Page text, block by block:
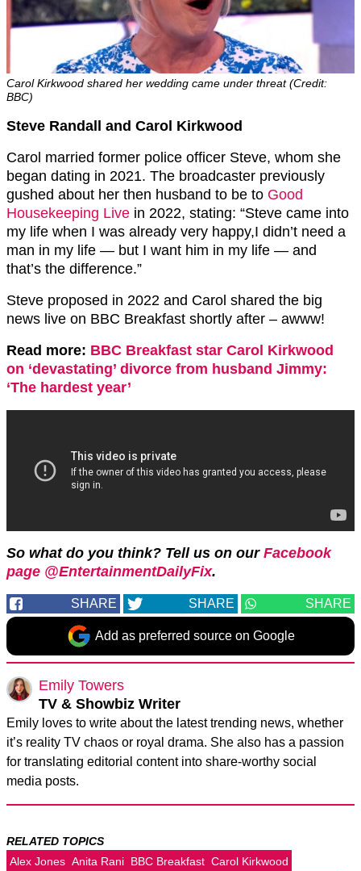
Carol Kirkwood shared her wedding came under threat (Credit:
BBC)
Steve Randall and Carol Kirkwood
Carol married former police officer Steve, whom she
began dating in 2021. The broadcaster previously
gushed about her then husband to be to Good
Housekeeping Live in 2022, stating: “Steve came into
my life when I was already very happy,I didn’t need a
man in my life — but I want him in my life — and
that’s the difference.”
Steve proposed in 2022 and Carol shared the big
news live on BBC Breakfast shortly after – awww!
Read more: BBC Breakfast star Carol Kirkwood
on ‘devastating’ divorce from husband Jimmy:
‘The hardest year’
So what do you think? Tell us on our Facebook
page @EntertainmentDailyFix.
SHARE SHARE SHARE
Add as preferred source on Google
Emily Towers
TV & Showbiz Writer
Emily loves to write about the latest trending news, whether
it’s reality TV chaos or royal drama. She also has a passion
for translating editorial content into share-worthy social
media posts.
RELATED TOPICS
Alex Jones Anita Rani BBC Breakfast Carol Kirkwood